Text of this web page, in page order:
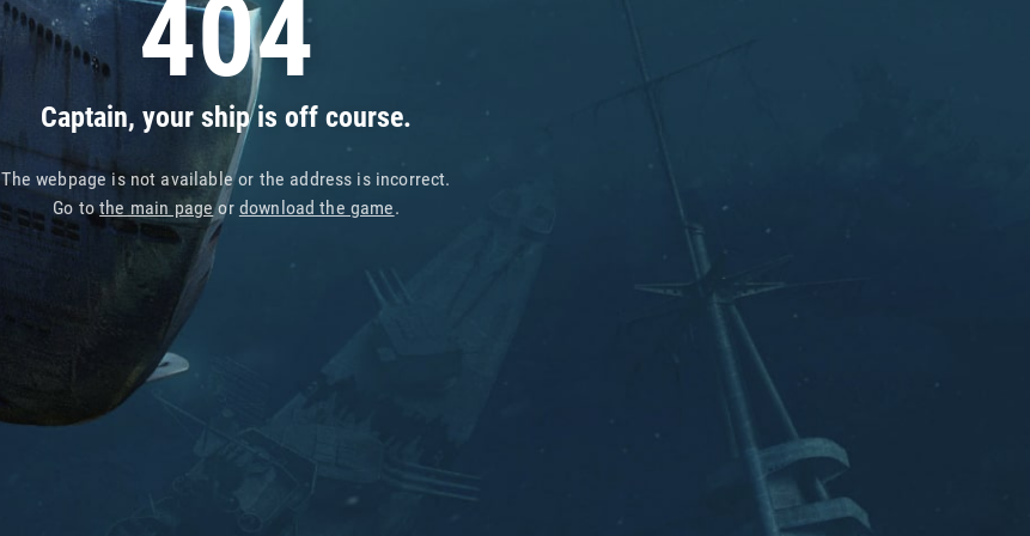
404
Captain, your ship is off course.
The webpage is not available or the address is incorrect.
Go tothe main pageor download the game.